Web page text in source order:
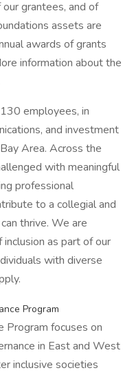
grantees, and of
assets are
awards of grants
information about the
employees, in
and investment
Area. Across the
with meaningful
professional
to a collegial and
thrive. We are
as part of our
with diverse
Program
Program focuses on
in East and West
inclusive societies